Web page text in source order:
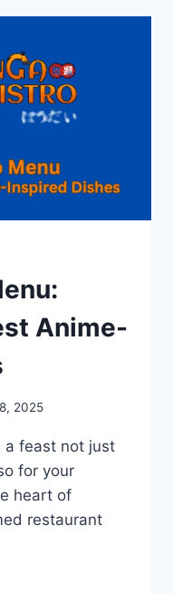
Anime-
2025
a feast not just
for your
heart of
restaurant